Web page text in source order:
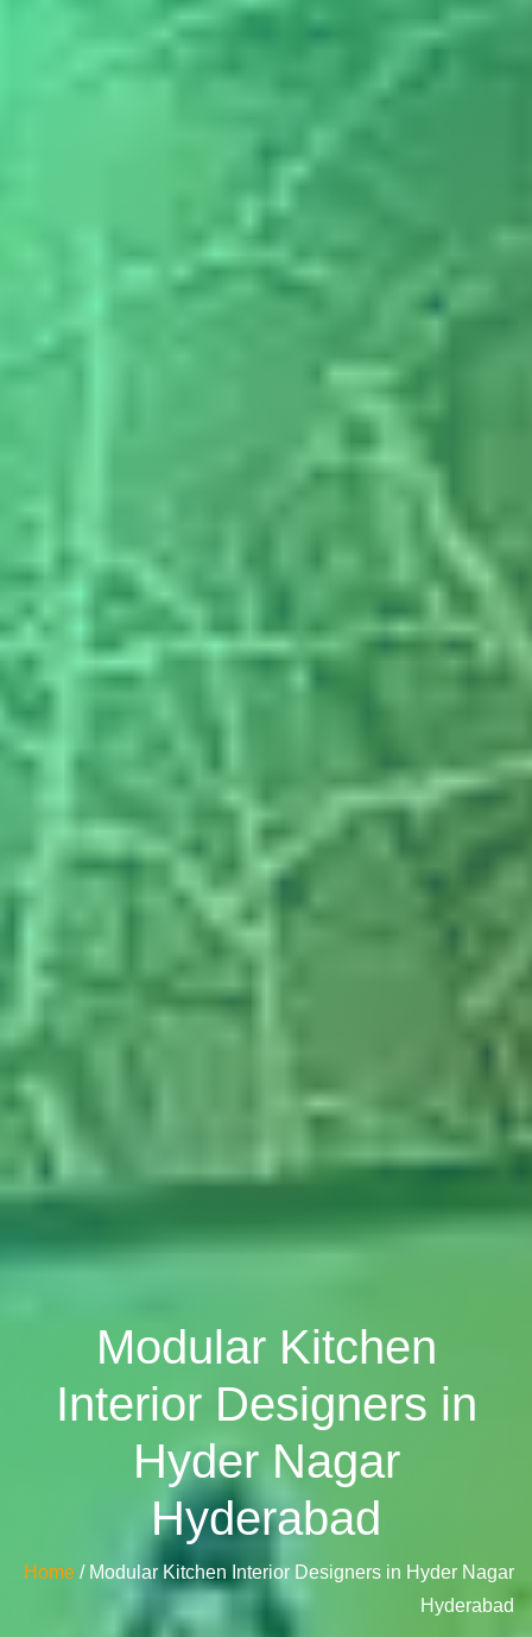
Modular Kitchen
Interior Designers in
Hyder Nagar
Hyderabad
Home / Modular Kitchen Interior Designers in Hyder Nagar
Hyderabad